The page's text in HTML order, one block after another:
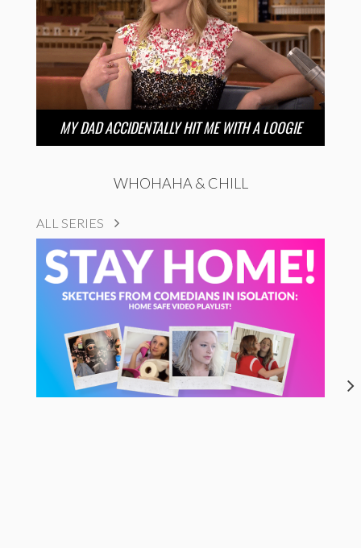
MY DAD ACCIDENTALLY HIT ME WITH A LOOGIE
WHOHAHA & CHILL
ALL SERIES